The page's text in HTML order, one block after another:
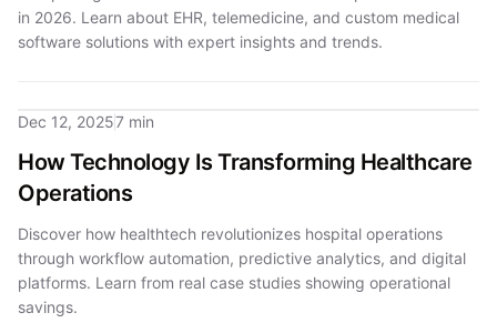
in 2026. Learn about EHR, telemedicine, and custom medical
software solutions with expert insights and trends.
Dec 12, 20257 min
How Technology Is Transforming Healthcare
Operations
Discover how healthtech revolutionizes hospital operations
through workflow automation, predictive analytics, and digital
platforms. Learn from real case studies showing operational
savings.